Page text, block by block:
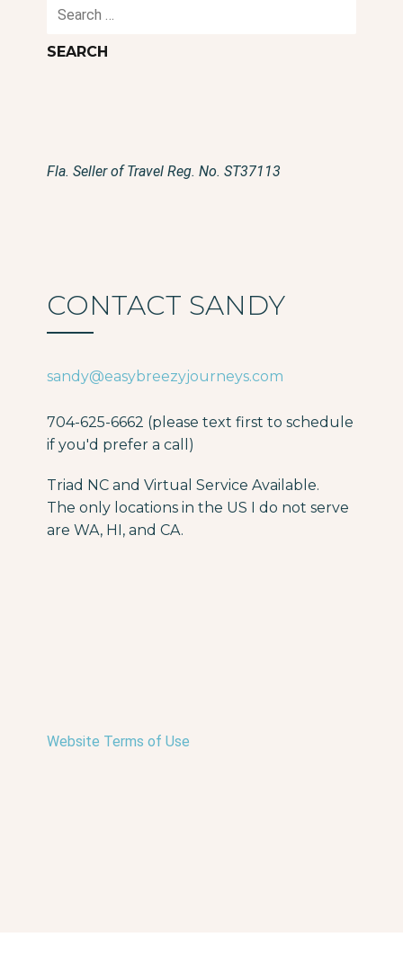
Fla. Seller of Travel Reg. No. ST37113
CONTACT SANDY
sandy@easybreezyjourneys.com
704-625-6662 (please text first to schedule
if you'd prefer a call)
Triad NC and Virtual Service Available.
The only locations in the US I do not serve
are WA, HI, and CA.
Website Terms of Use